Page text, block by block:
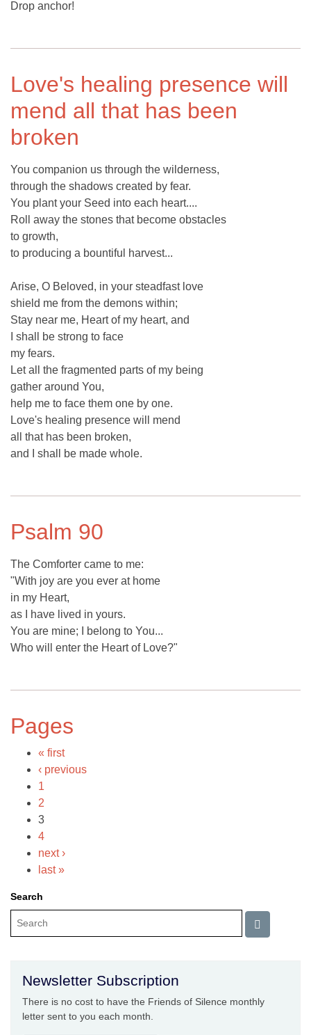
Drop anchor!
Love's healing presence will
mend all that has been
broken
You companion us through the wilderness,
through the shadows created by fear.
You plant your Seed into each heart....
Roll away the stones that become obstacles
to growth,
to producing a bountiful harvest...
Arise, O Beloved, in your steadfast love
shield me from the demons within;
Stay near me, Heart of my heart, and
I shall be strong to face
my fears.
Let all the fragmented parts of my being
gather around You,
help me to face them one by one.
Love's healing presence will mend
all that has been broken,
and I shall be made whole.
Psalm 90
The Comforter came to me:
"With joy are you ever at home
in my Heart,
as I have lived in yours.
You are mine; I belong to You...
Who will enter the Heart of Love?"
Pages
« first
‹ previous
1
2
3
4
next ›
last »
Search
Newsletter Subscription
There is no cost to have the Friends of Silence monthly
letter sent to you each month.